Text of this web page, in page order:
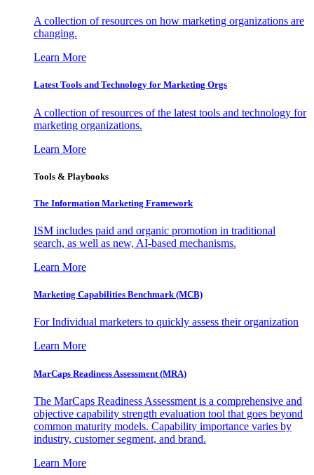
A collection of resources on how marketing organizations are
changing.
Learn More
Latest Tools and Technology for Marketing Orgs
A collection of resources of the latest tools and technology for
marketing organizations.
Learn More
Tools & Playbooks
The Information Marketing Framework
ISM includes paid and organic promotion in traditional
search, as well as new, AI-based mechanisms.
Learn More
Marketing Capabilities Benchmark (MCB)
For Individual marketers to quickly assess their organization
Learn More
MarCaps Readiness Assessment (MRA)
The MarCaps Readiness Assessment is a comprehensive and
objective capability strength evaluation tool that goes beyond
common maturity models. Capability importance varies by
industry, customer segment, and brand.
Learn More